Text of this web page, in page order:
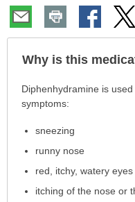
Why is this
Why
medication
prescribed?
been
expanded.
Diphenhydramine is
symptoms:
sneezing
runny nose
red, itchy, watery eyes
itching of the nose or